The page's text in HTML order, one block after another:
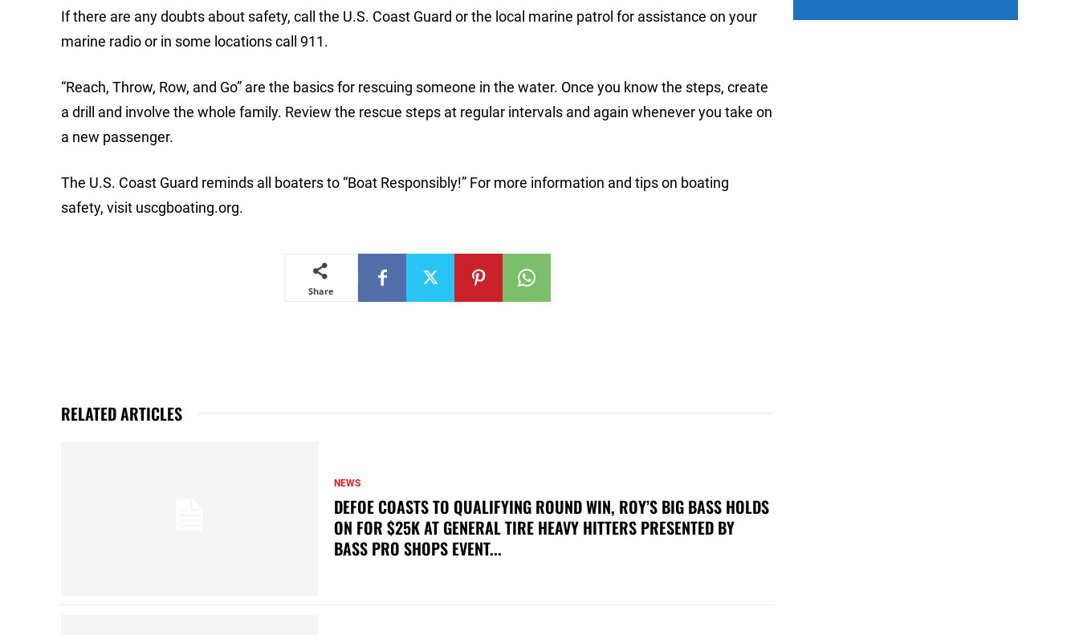
If there are any doubts about safety, call the U.S. Coast Guard or the local marine patrol for assistance on your
marine radio or in some locations call 911.
“Reach, Throw, Row, and Go” are the basics for rescuing someone in the water. Once you know the steps, create
a drill and involve the whole family. Review the rescue steps at regular intervals and again whenever you take on
a new passenger.
The U.S. Coast Guard reminds all boaters to “Boat Responsibly!” For more information and tips on boating
safety, visit uscgboating.org.
Share
RELATED ARTICLES
NEWS
DEFOE COASTS TO QUALIFYING ROUND WIN, ROY’S BIG BASS HOLDS
ON FOR $25K AT GENERAL TIRE HEAVY HITTERS PRESENTED BY
BASS PRO SHOPS EVENT...